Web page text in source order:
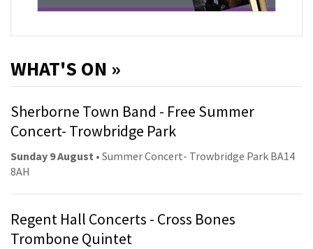
WHAT'S ON »
Sherborne Town Band - Free Summer
Concert- Trowbridge Park
Sunday 9 August • Summer Concert- Trowbridge Park BA14
8AH
Regent Hall Concerts - Cross Bones
Trombone Quintet